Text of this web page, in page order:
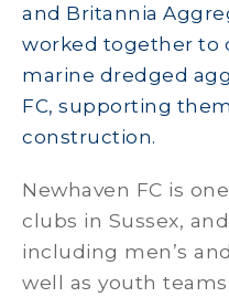
and Britannia
worked together to
marine dredged
FC, supporting
construction.
Newhaven FC is
clubs in Sussex,
including men’s
well as youth teams